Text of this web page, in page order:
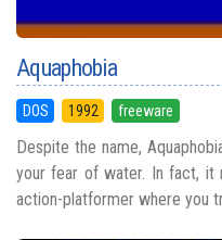
Aquaphobia
DOS 1992 freeware
Despite the name,
your fear of water. In fact, it
action-platformer where you